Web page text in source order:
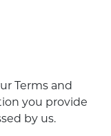
Terms and
you provide
by us.